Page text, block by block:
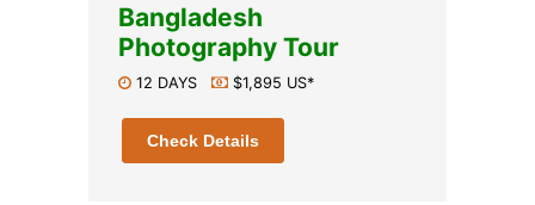
Bangladesh
Photography Tour
12 DAYS $1,895 US*
Check Details